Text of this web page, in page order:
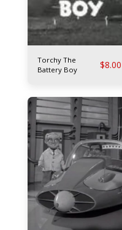
Torchy The
Battery Boy
$8.00